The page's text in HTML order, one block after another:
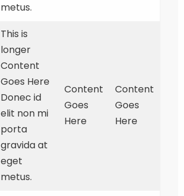
metus.
This is
longer
Content
Goes Here
Donec id
elit non mi
porta
gravida at
eget
metus.
Content
Goes
Here
Content
Goes
Here